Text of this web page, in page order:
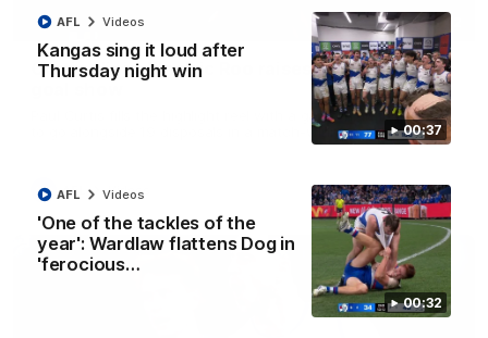
00:37
Kangas sing it loud after
Thursday night win
AFL Videos
00:32
'One of the tackles of the
year': Wardlaw flattens Dog in
'ferocious…
AFL Videos
01:42
Curtis clinic: Electric Roo raises roof with four-
Paul Curtis fills the highlight reel with a game-high four goals
to go alongside 19 disposals in a match-winning display
AFL Videos